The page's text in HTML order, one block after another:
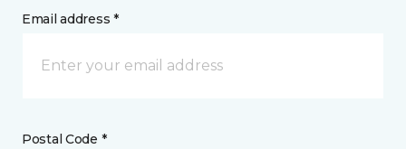
Email address *
Postal Code *